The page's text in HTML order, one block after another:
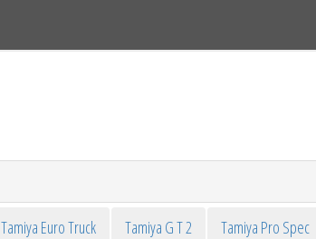
Tamiya Euro Truck Tamiya G T 2 Tamiya Pro Spec